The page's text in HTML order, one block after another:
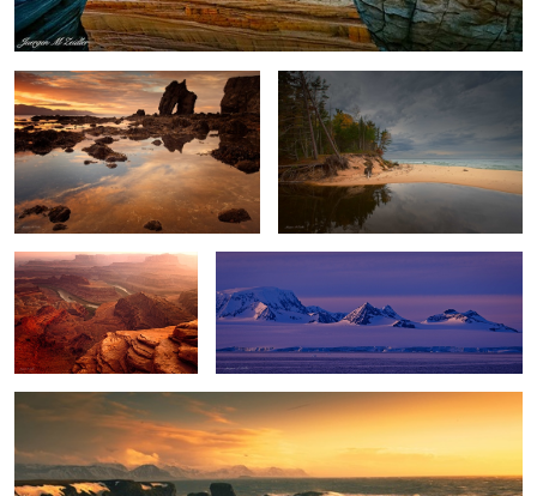
Dead Horse Point Sunset Antarctica Nightfall
Winter Storm